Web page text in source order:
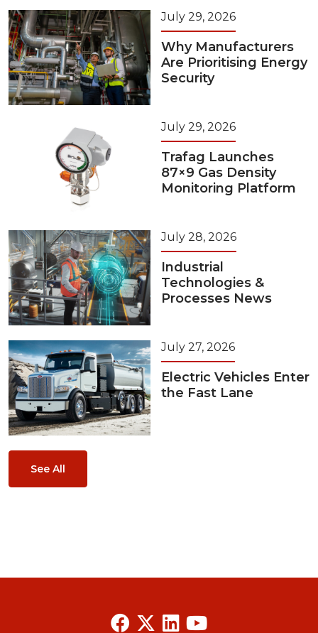
July 29, 2026
Why Manufacturers
Are Prioritising Energy
Security
July 29, 2026
Trafag Launches
87×9 Gas Density
Monitoring Platform
July 28, 2026
Industrial
Technologies &
Processes News
July 27, 2026
Electric Vehicles Enter
the Fast Lane
See All